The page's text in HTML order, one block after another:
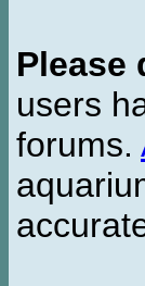
Please
users
forums.